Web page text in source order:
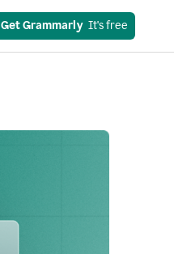
Get Grammarly
  It's free